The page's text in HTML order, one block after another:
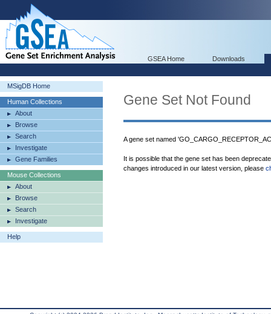
GSEA Home Downloads
MSigDB Home
Human Collections
About
Browse
Search
Investigate
Gene Families
Mouse Collections
About
Browse
Search
Investigate
Help
Gene Set Not Found
A gene set named
It is possible that the gene set has been
changes introduced in our latest version, please